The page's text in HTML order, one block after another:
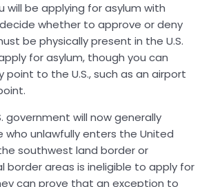
will be applying for asylum with
decide whether to approve or deny
be physically present in the U.S.
for asylum, though you can
point to the U.S., such as an airport
government will now generally
who unlawfully enters the United
southwest land border or
border areas is ineligible to apply for
can prove that an exception to